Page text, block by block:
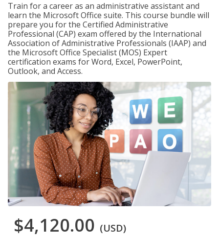
Train for a career as an administrative assistant and
learn the Microsoft Office suite. This course bundle will
prepare you for the Certified Administrative
Professional (CAP) exam offered by the International
Association of Administrative Professionals (IAAP) and
the Microsoft Office Specialist (MOS) Expert
certification exams for Word, Excel, PowerPoint,
Outlook, and Access.
$4,120.00 (USD)